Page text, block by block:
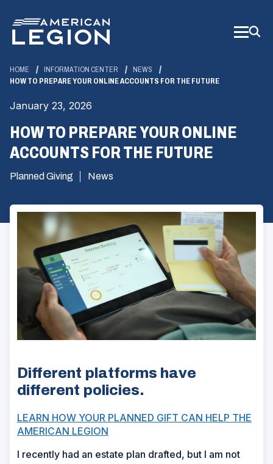
Main
Content
HOME INFORMATION CENTER
NEWS
HOW TO PREPARE YOUR ONLINE ACCOUNTS FOR THE FUTURE
January 23, 2026
HOW TO PREPARE YOUR ONLINE
ACCOUNTS FOR THE FUTURE
Planned Giving News
Different platforms have
different policies.
LEARN HOW YOUR PLANNED GIFT CAN HELP THE
AMERICAN LEGION
I recently had an estate plan drafted, but I am not